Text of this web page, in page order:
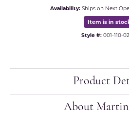
Availability: Ships on Next
Item is in
Style #: 001-110-
Product
About Martin